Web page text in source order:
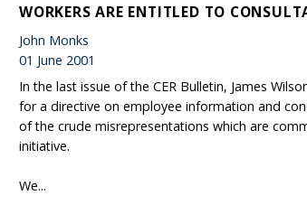
WORKERS ARE ENTITLED TO
John Monks
01 June 2001
In the last issue of the CER Bulletin, James
for a directive on employee information and
of the crude misrepresentations which are
initiative.
We...